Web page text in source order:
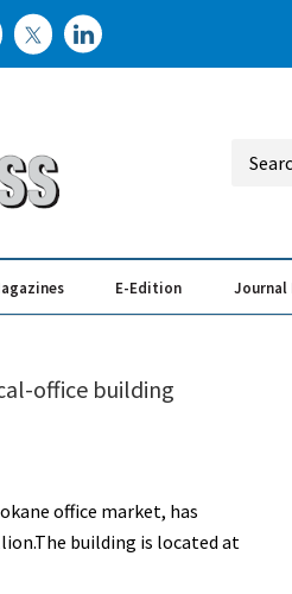
E-Edition Journal
office building
office market, has
building is located at